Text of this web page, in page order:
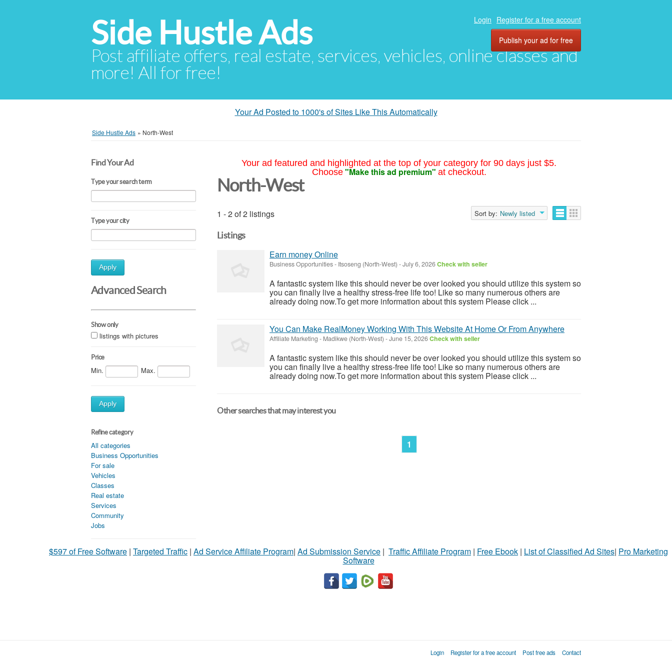
Side Hustle Ads
Post affiliate offers, real estate, services, vehicles, online classes and
more! All for free!
Login Register for a free account
Publish your ad for free
Your Ad Posted to 1000's of Sites Like This Automatically
Side Hustle Ads » North-West
Find Your Ad
Type your search term
Type your city
Apply
Advanced Search
Show only
listings with pictures
Price
Min. Max.
Apply
Refine category
All categories
Business Opportunities
For sale
Vehicles
Classes
Real estate
Services
Community
Jobs
Your ad featured and highlighted at the top of your category for 90 days just $5.
Choose "Make this ad premium" at checkout.
North-West
1 - 2 of 2 listings Sort by: Newly listed
Listings
Earn money Online
Business Opportunities- Itsoseng (North-West) -July 6, 2026Check with seller
A fantastic system like this should never be over looked you should utilize this system so
you can finally live a healthy stress-free life too! Like so many numerous others are
already doing now.To get more information about this system Please click ...
You Can Make RealMoney Working With This Website At Home Or From Anywhere
Affiliate Marketing - Madikwe (North-West) -June 15, 2026Check with seller
A fantastic system like this should never be over looked you should utilize this system so
you can finally live a healthy stress-free life too! Like so many numerous others are
already doing now.To get more information about this system Please click ...
Other searches that may interest you
1
$597 of Free Software | Targeted Traffic | Ad Service Affiliate Program| Ad Submission Service | Traffic Affiliate Program | Free Ebook | List of Classified Ad Sites| Pro Marketing
Software
Login Register for a free account Post free ads Contact